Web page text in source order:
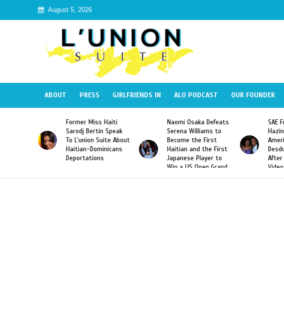
August 5, 2026
ABOUT PRESS GIRLFRIENDS IN ALO PODCAST OUR FOUNDER
Suite About
Naomi Osaka Defeats
Serena Williams to
Become the First
Haitian and the First
Japanese Player to
Slam Singles Title
SAE Fraternity Deadly
Hazing of Haitian-
American George
Desdunes Resurfaced
After Racist Chant
Video Released